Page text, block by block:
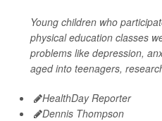
Young children who
physical education classes
problems like depression,
aged into teenagers,
HealthDay Reporter
Dennis Thompson